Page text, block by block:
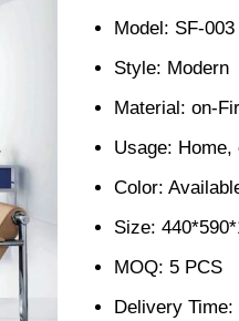
Model: SF-003
Style: Modern
Material: on-
Usage:
Color:
Size:
MOQ: 5 PCS
Delivery